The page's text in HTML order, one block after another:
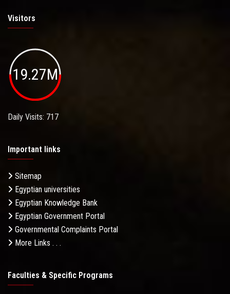
Visitors
19.27M
Daily Visits: 717
Important links
Sitemap
Egyptian universities
Egyptian Knowledge Bank
Egyptian Government Portal
Governmental Complaints Portal
More Links . . .
Faculties & Specific Programs